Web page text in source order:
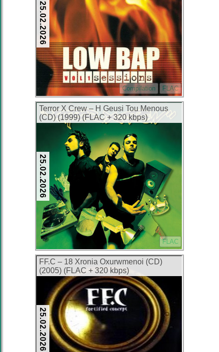
25.02.2026
Compilation FLAC
Terror X Crew – H Geusi Tou Menous
(CD) (1999) (FLAC + 320 kbps)
25.02.2026
FLAC
FF.C – 18 Xronia Oxurwmenoi (CD)
(2005) (FLAC + 320 kbps)
25.02.2026